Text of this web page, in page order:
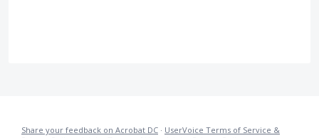
Share your feedback on Acrobat DC · UserVoice Terms of Service &